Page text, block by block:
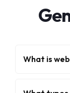
What is